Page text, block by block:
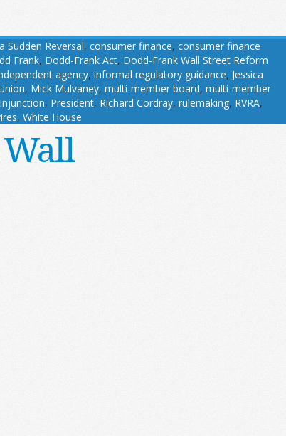
Sudden Reversal, consumer finance, consumer finance
Frank, Dodd-Frank Act, Dodd-Frank Wall Street Reform
agency, informal regulatory guidance, Jessica
, Mick Mulvaney, multi-member board, multi-member
, President, Richard Cordray, rulemaking, RVRA,
, White House